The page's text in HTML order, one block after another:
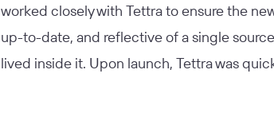
worked closely with Tettra to ensure the
up-to-date, and reflective of a single
lived inside it. Upon launch, Tettra was